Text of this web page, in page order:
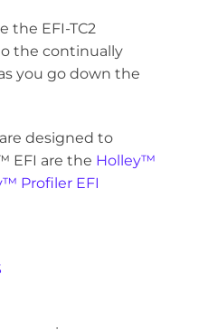
the EFI-TC2
the continually
you go down the
designed to
EFI are the Holley™
Profiler EFI